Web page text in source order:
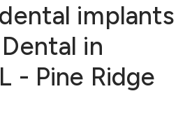
implants
in
- Pine Ridge